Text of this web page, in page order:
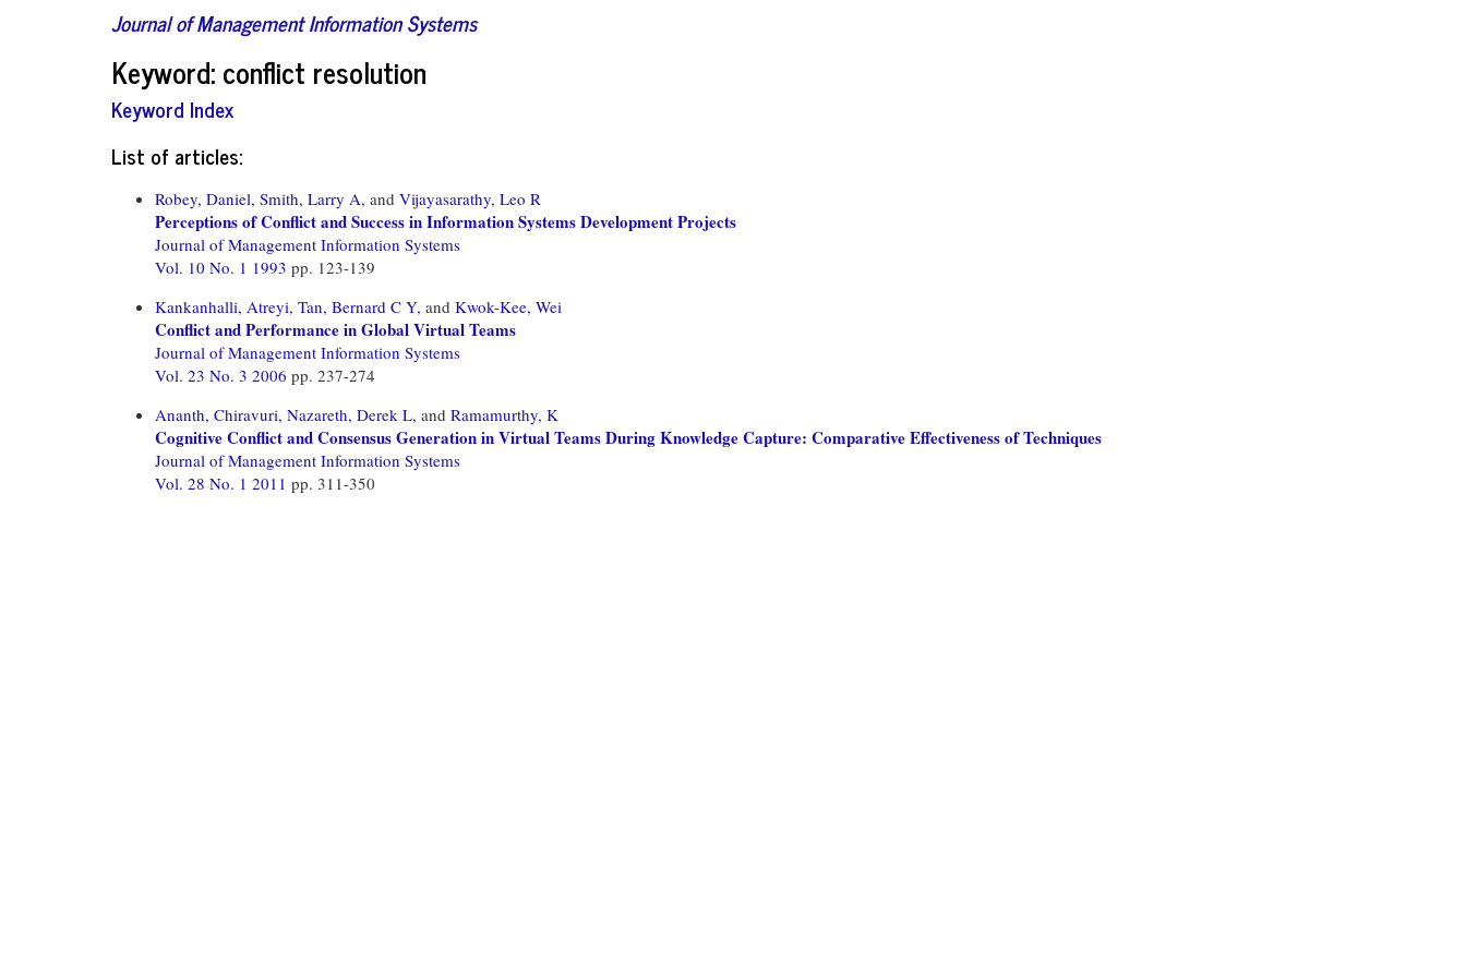
Journal of Management Information Systems
Keyword: conflict resolution
Keyword Index
List of articles:
Robey, Daniel, Smith, Larry A, and Vijayasarathy, Leo R
Perceptions of Conflict and Success in Information Systems Development Projects
Journal of Management Information Systems
Vol. 10 No. 1 1993 pp. 123-139
Kankanhalli, Atreyi, Tan, Bernard C Y, and Kwok-Kee, Wei
Conflict and Performance in Global Virtual Teams
Journal of Management Information Systems
Vol. 23 No. 3 2006 pp. 237-274
Ananth, Chiravuri, Nazareth, Derek L, and Ramamurthy, K
Cognitive Conflict and Consensus Generation in Virtual Teams During Knowledge Capture: Comparative Effectiveness of Techniques
Journal of Management Information Systems
Vol. 28 No. 1 2011 pp. 311-350